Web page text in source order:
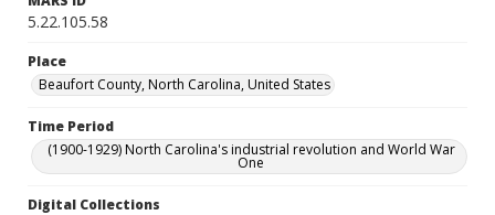
5.22.105.58
Place
Beaufort County, North Carolina, United States
Time Period
(1900-1929) North Carolina's industrial revolution and World War
One
Digital Collections